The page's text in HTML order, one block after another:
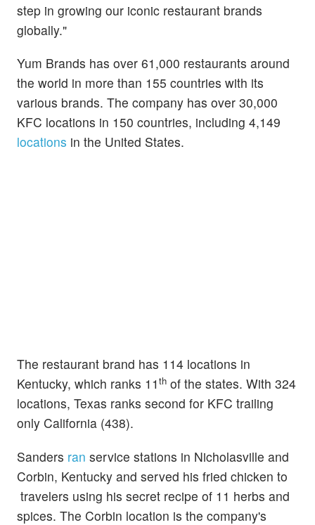
step in growing our iconic restaurant brands
globally."
Yum Brands has over 61,000 restaurants around
the world in more than 155 countries with its
various brands. The company has over 30,000
KFC locations in 150 countries, including 4,149
locations in the United States.
The restaurant brand has 114 locations in
Kentucky, which ranks 11 th of the states. With 324
locations, Texas ranks second for KFC trailing
only California (438).
Sanders ran service stations in Nicholasville and
Corbin, Kentucky and served his fried chicken to
travelers using his secret recipe of 11 herbs and
spices. The Corbin location is the company's